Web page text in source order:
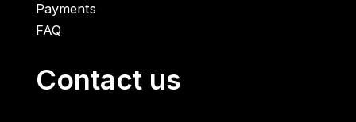
Payments
FAQ
Contact us